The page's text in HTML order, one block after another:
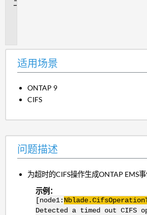
适用场景
ONTAP 9
CIFS
问题描述
为超时的CIFS操作生成ONTAP EMS
示例：
[node1:
Detected a timed out CIFS